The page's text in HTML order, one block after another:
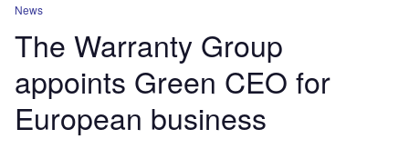
News
The Warranty Group
appoints Green CEO for
European business